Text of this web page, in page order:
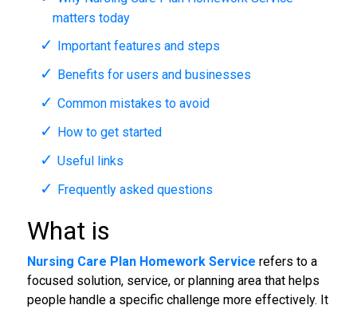
matters today
Important features and steps
Benefits for users and businesses
Common mistakes to avoid
How to get started
Useful links
Frequently asked questions
What is
Nursing Care Plan Homework Service refers to a
focused solution, service, or planning area that helps
people handle a specific challenge more effectively. It